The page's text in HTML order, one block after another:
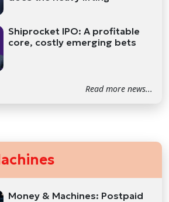
Shiprocket IPO: A profitable
core, costly emerging bets
Read more news...
Money & Machines: Postpaid